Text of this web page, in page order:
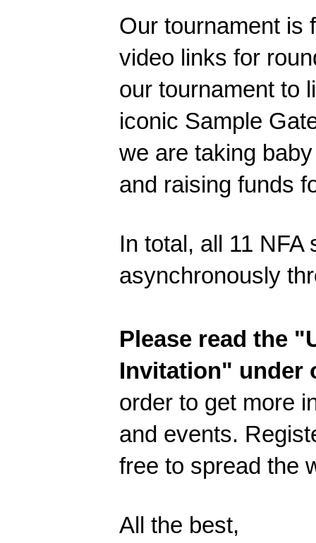
Our tournament is
video links for
our tournament to
iconic Sample
we are taking
and raising funds
In total, all 11
asynchronously
Please read the
Invitation" under
order to get more
and events.
free to spread the
All the best,